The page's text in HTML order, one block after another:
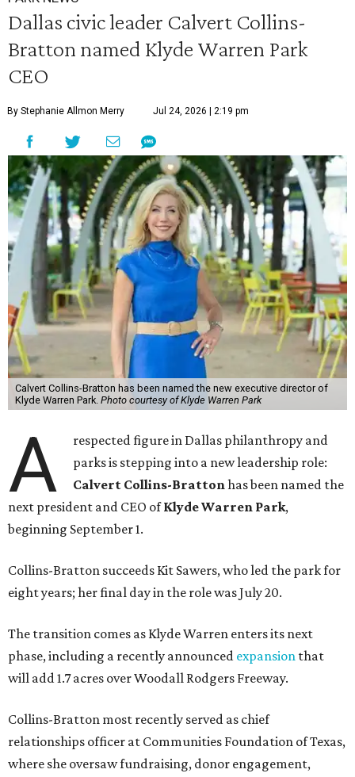
Dallas civic leader Calvert Collins-
Bratton named Klyde Warren Park
CEO
By Stephanie Allmon Merry Jul 24, 2026 | 2:19 pm
Calvert Collins-Bratton has been named the new executive director of
Klyde Warren Park. Photo courtesy of Klyde Warren Park
A
respected figure in Dallas philanthropy and
parks is stepping into a new leadership role:
Calvert Collins-Brattonhas been named the
next president and CEO ofKlyde Warren Park,
beginning September 1.
Collins-Bratton succeeds Kit Sawers, who led the park for
eight years; her final day in the role was July 20.
The transition comes as Klyde Warren enters its next
phase, including a recently announced expansion that
will add 1.7 acres over Woodall Rodgers Freeway.
Collins-Bratton most recently served as chief
relationships officer at Communities Foundation of Texas,
where she oversaw fundraising, donor engagement,